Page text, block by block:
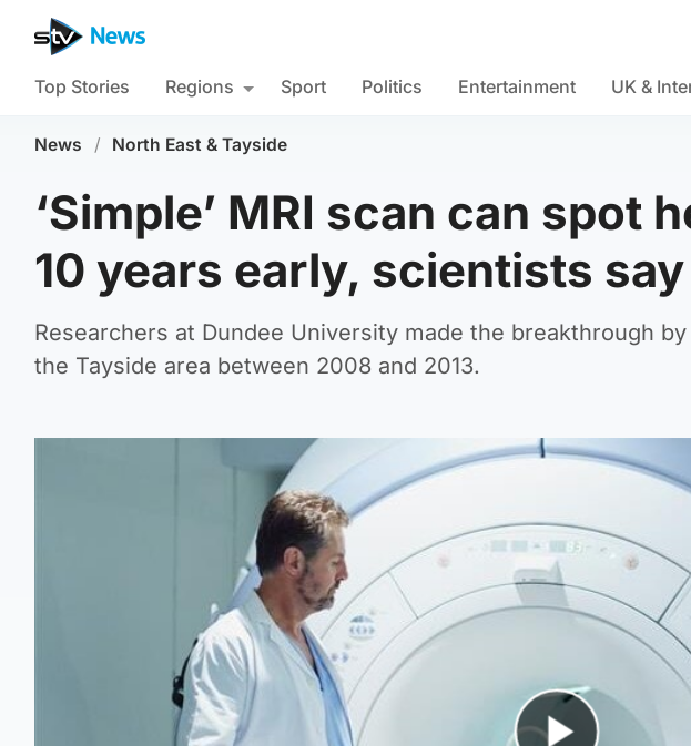
Top Stories Regions Sport Politics Entertainment UK &
News / North East & Tayside
‘Simple’ MRI scan can spot
10 years early, scientists say
Researchers at Dundee University made the breakthrough
the Tayside area between 2008 and 2013.